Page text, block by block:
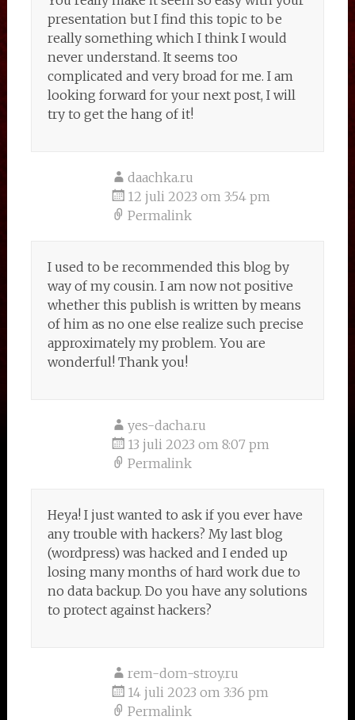
presentation but I find this topic to be
really something which I think I would
never understand. It seems too
complicated and very broad for me. I am
looking forward for your next post, I will
try to get the hang of it!
daachka.ru
12 juli 2023 om 3:54 pm
Permalink
I used to be recommended this blog by
way of my cousin. I am now not positive
whether this publish is written by means
of him as no one else realize such precise
approximately my problem. You are
wonderful! Thank you!
yes-dacha.ru
13 juli 2023 om 8:07 pm
Permalink
Heya! I just wanted to ask if you ever have
any trouble with hackers? My last blog
(wordpress) was hacked and I ended up
losing many months of hard work due to
no data backup. Do you have any solutions
to protect against hackers?
rem-dom-stroy.ru
14 juli 2023 om 3:36 pm
Permalink